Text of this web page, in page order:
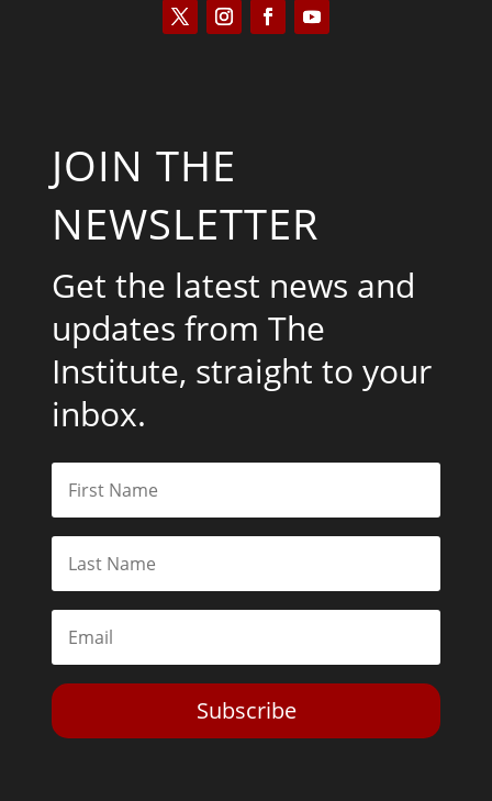
JOIN THE
NEWSLETTER
Get the latest news and
updates from The
Institute, straight to your
inbox.
Subscribe